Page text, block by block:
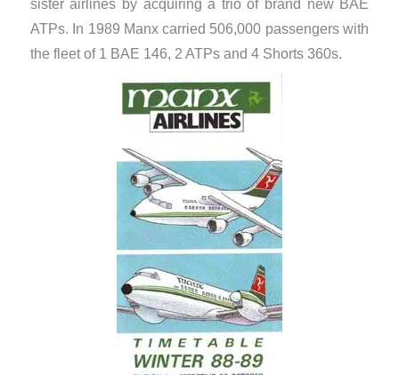
sister airlines by acquiring a trio of brand new BAE
ATPs. In 1989 Manx carried 506,000 passengers with
the fleet of 1 BAE 146, 2 ATPs and 4 Shorts 360s.